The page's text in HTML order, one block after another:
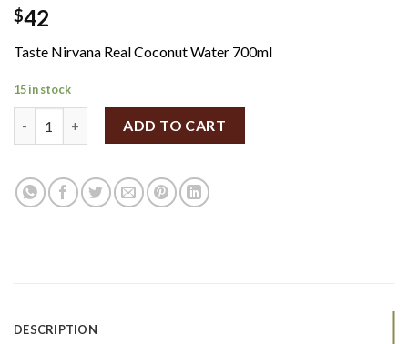
$42
Taste Nirvana Real Coconut Water 700ml
15 in stock
ADD TO CART
DESCRIPTION